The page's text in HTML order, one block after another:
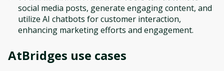
social media posts, generate engaging content, and
utilize AI chatbots for customer interaction,
enhancing marketing efforts and engagement.
AtBridges use cases